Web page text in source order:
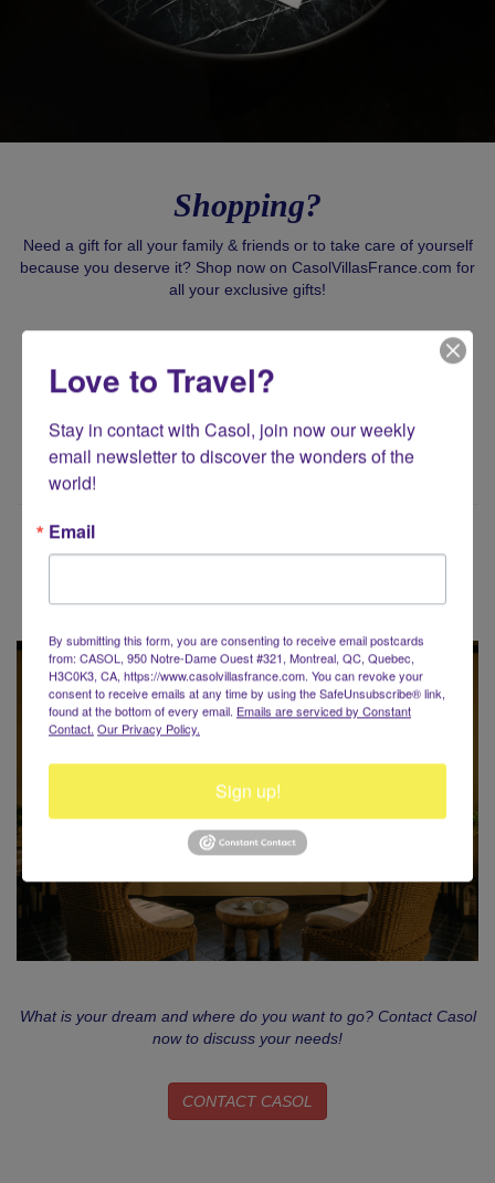
Shopping?
Need a gift for all your family & friends or to take care of yourself
because you deserve it? Shop now on CasolVillasFrance.com for
all your exclusive gifts!
What is your dream and where do you want to go? Contact Casol
now to discuss your needs!
CONTACT CASOL
Love to Travel?
Stay in contact with Casol, join now our weekly
email newsletter to discover the wonders of the
world!
Email
By submitting this form, you are consenting to receive email postcards
from: CASOL, 950 Notre-Dame Ouest #321, Montreal, QC, Quebec,
H3C0K3, CA, https://www.casolvillasfrance.com. You can revoke your
consent to receive emails at any time by using the SafeUnsubscribe® link,
found at the bottom of every email. Emails are serviced by Constant
Contact. Our Privacy Policy.
Sign up!